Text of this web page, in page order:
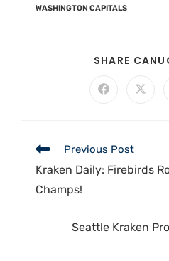
WASHINGTON CAPITALS
SHARE
Previous Post
Kraken Daily: Firebirds
Champs!
Seattle Kraken